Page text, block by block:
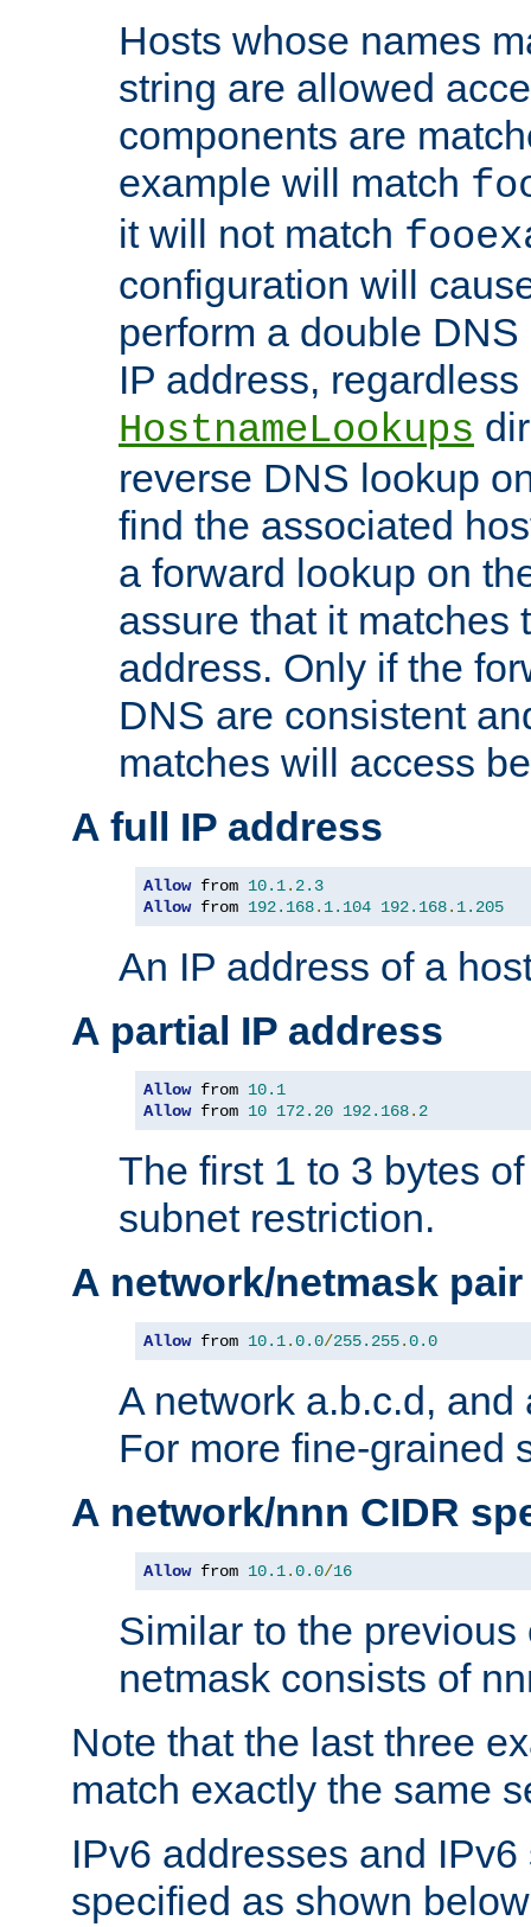
Hosts whose names
string are allowed
components are
example will match
it will not match
configuration will
perform a double
IP address,
HostnameLookups
reverse DNS lookup
find the associated
a forward lookup on
assure that it matches
address. Only if the
DNS are consistent
matches will access
A full IP address
Allow from 10.1. 2.3
Allow from 192.168. 1.104 192.168. 1.205
An IP address of a
A partial IP address
Allow from 10.1
Allow from 10 172.20 192.168. 2
The first 1 to 3 bytes
subnet restriction.
A network/netmask pair
Allow from 10.1.0.0/255.255.0.0
A network a.b.c.d, and
For more fine-grained
A network/nnn CIDR
Allow from 10.1.0.0/16
Similar to the
netmask consists of
Note that the last three
match exactly the same
IPv6 addresses and
specified as shown